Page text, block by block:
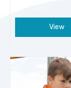
View